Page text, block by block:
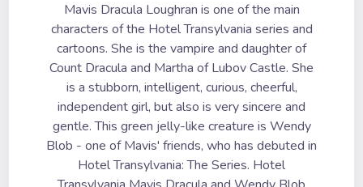
Mavis Dracula Loughran is one of the main
characters of the Hotel Transylvania series and
cartoons. She is the vampire and daughter of
Count Dracula and Martha of Lubov Castle. She
is a stubborn, intelligent, curious, cheerful,
independent girl, but also is very sincere and
gentle. This green jelly-like creature is Wendy
Blob - one of Mavis' friends, who has debuted in
Hotel Transylvania: The Series. Hotel